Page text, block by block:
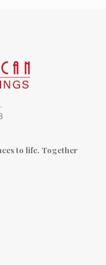
to life. Together